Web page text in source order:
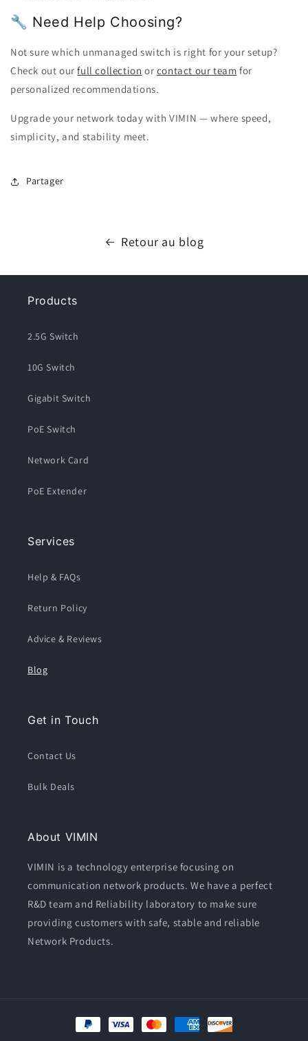
🔧 Need Help Choosing?
Not sure which unmanaged switch is right for your setup?
Check out ourfull collection or contact our team for
personalized recommendations.
Upgrade your network today with VIMIN — where speed,
simplicity, and stability meet.
Partager
Retour au blog
Products
2.5G Switch
10G Switch
Gigabit Switch
PoE Switch
Network Card
PoE Extender
Services
Help & FAQs
Return Policy
Advice & Reviews
Blog
Get in Touch
Contact Us
Bulk Deals
About VIMIN
VIMIN is a technology enterprise focusing on
communication network products. We have a perfect
R&D team and Reliability laboratory to make sure
providing customers with safe, stable and reliable
Network Products.
Moyens
de